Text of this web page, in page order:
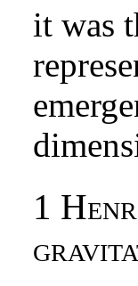
it was
1